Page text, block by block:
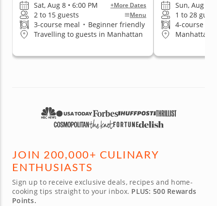
Sat, Aug 8 • 6:00 PM +More Dates
2 to 15 guests Menu
3-course meal • Beginner friendly
Travelling to guests in Manhattan
Sun, Aug 9 •
1 to 28
4-course
Manhattan
JOIN 200,000+ CULINARY
ENTHUSIASTS
Sign up to receive exclusive deals, recipes and home-
cooking tips straight to your inbox. PLUS: 500 Rewards
Points.